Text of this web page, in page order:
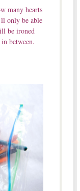
many hearts
only be able
be ironed
between.